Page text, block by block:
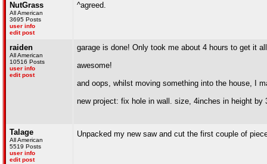
NutGrass
All American
3695 Posts
user info
edit post
^agreed.
raiden
All American
10516 Posts
user info
edit post
garage is done! Only took me about 4 hours to get it
awesome!
and oops, whilst moving something into the house, I
new project: fix hole in wall. size, 4inches in height by
Talage
All American
5519 Posts
user info
edit post
Unpacked my new saw and cut the first couple of